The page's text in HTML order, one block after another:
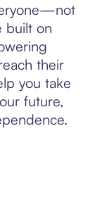
built on
their
you take
future,